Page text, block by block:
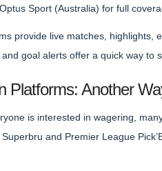
Sport (Australia) for full
provide live matches, highlights,
goal alerts offer a quick way to
Platforms: Another
is interested in wagering,
and Premier League